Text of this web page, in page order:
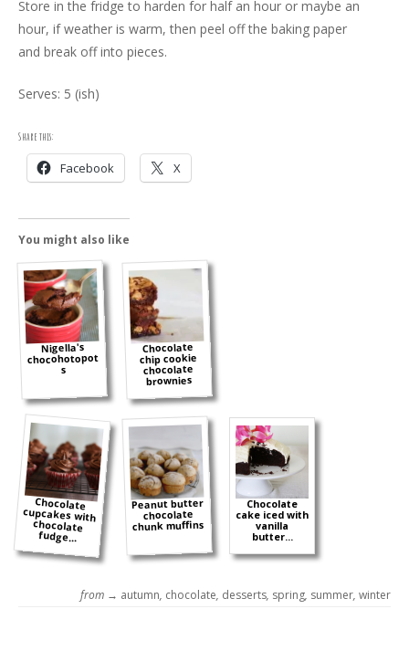
Store in the fridge to harden for half an hour or maybe an
hour, if weather is warm, then peel off the baking paper
and break off into pieces.
Serves: 5 (ish)
Share this:
Facebook X
You might also like
Nigella's
chocohotopot
s
Chocolate
chip cookie
chocolate
brownies
Chocolate
cupcakes with
chocolate
fudge...
Peanut butter
chocolate
chunk muffins
Chocolate
cake iced with
vanilla
butter...
from → autumn, chocolate, desserts, spring, summer, winter